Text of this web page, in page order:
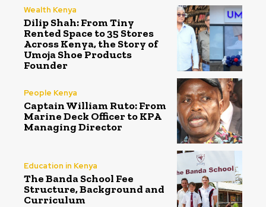
Wealth Kenya
Dilip Shah: From Tiny
Rented Space to 35 Stores
Across Kenya, the Story of
Umoja Shoe Products
Founder
People Kenya
Captain William Ruto: From
Marine Deck Officer to KPA
Managing Director
Education in Kenya
The Banda School Fee
Structure, Background and
Curriculum